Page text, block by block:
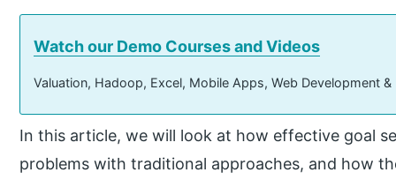
Watch our Demo Courses and Videos
Valuation, Hadoop, Excel, Mobile Apps, Web Development
In this article, we will look at how effective goal
problems with traditional approaches, and how